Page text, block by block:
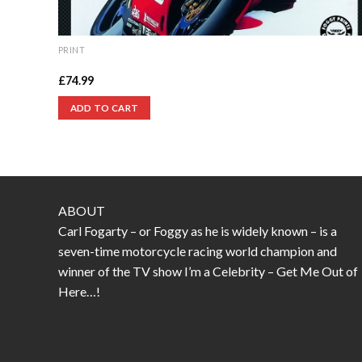
PRINT
£74.99
ADD TO CART
ABOUT
Carl Fogarty – or Foggy as he is widely known – is a
seven-time motorcycle racing world champion and
winner of the TV show I’m a Celebrity – Get Me Out of
Here…!